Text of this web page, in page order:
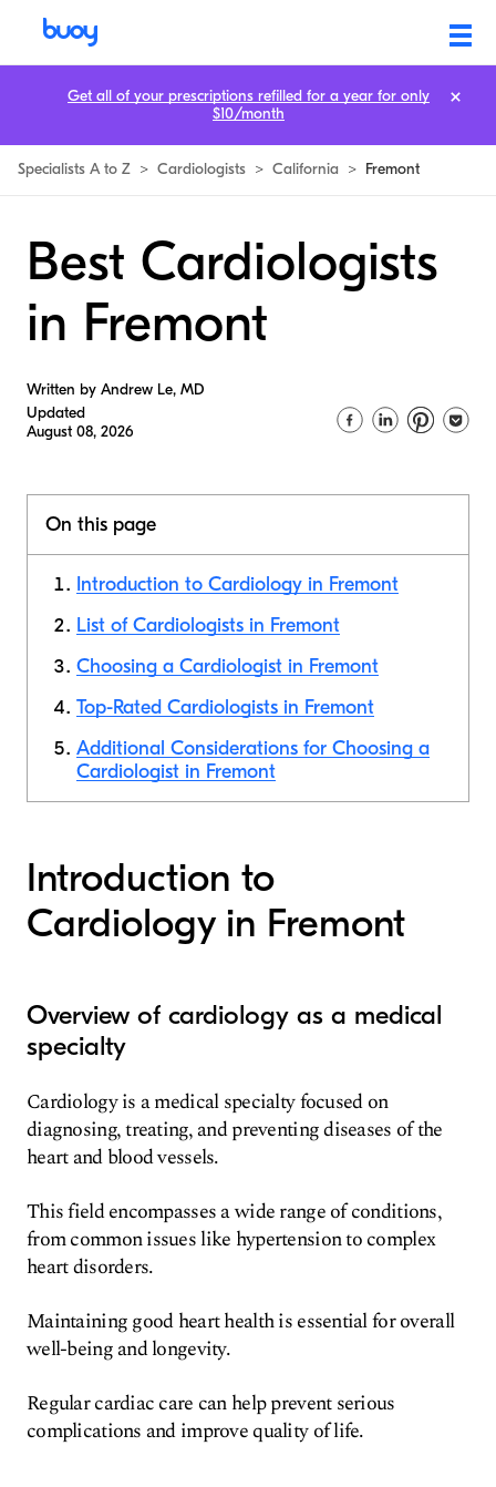
Specialists A to Z > Cardiologists > California > Fremont
Best Cardiologists
in Fremont
Written by Andrew Le, MD
Updated
August 08, 2026
On this page
Introduction to Cardiology in Fremont
List of Cardiologists in Fremont
Choosing a Cardiologist in Fremont
Top-Rated Cardiologists in Fremont
Additional Considerations for Choosing a
Cardiologist in Fremont
Introduction to
Cardiology in Fremont
Overview of cardiology as a medical
specialty
Cardiology is a medical specialty focused on
diagnosing, treating, and preventing diseases of the
heart and blood vessels.
This field encompasses a wide range of conditions,
from common issues like hypertension to complex
heart disorders.
Maintaining good heart health is essential for overall
well-being and longevity.
Regular cardiac care can help prevent serious
complications and improve quality of life.
Get all of your prescriptions refilled for a year for only
$10/month